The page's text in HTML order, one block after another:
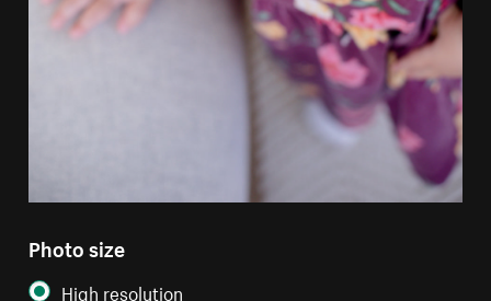
Photo size
High resolution